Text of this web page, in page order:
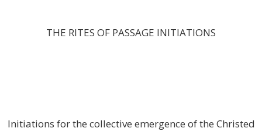
THE RITES OF PASSAGE INITIATIONS
Initiations for the collective emergence of the Christed